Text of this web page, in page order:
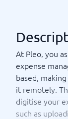
At Pleo, you
expense
based,
it remotely.
digitise your
such as